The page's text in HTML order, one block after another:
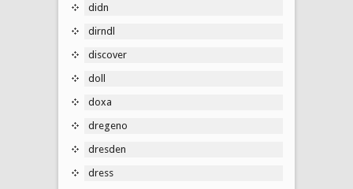
didn
dirndl
discover
doll
doxa
dregeno
dresden
dress